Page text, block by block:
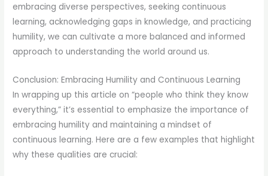
embracing diverse perspectives, seeking continuous
learning, acknowledging gaps in knowledge, and practicing
humility, we can cultivate a more balanced and informed
approach to understanding the world around us.
Conclusion: Embracing Humility and Continuous Learning
In wrapping up this article on “people who think they know
everything,” it’s essential to emphasize the importance of
embracing humility and maintaining a mindset of
continuous learning. Here are a few examples that highlight
why these qualities are crucial: